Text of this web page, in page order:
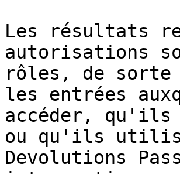
Les résultats
autorisations
rôles, de
les entrées
accéder,
ou qu'ils
Devolutions